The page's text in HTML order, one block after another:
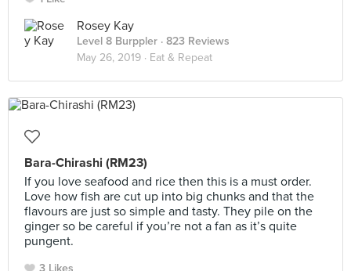
Rosey Kay
Level 8 Burppler · 823 Reviews
May 26, 2019 · Eat & Repeat
Bara-Chirashi (RM23)
If you love seafood and rice then this is a must order.
Love how fish are cut up into big chunks and that the
flavours are just so simple and tasty. They pile on the
ginger so be careful if you’re not a fan as it’s quite
pungent.
3 Likes